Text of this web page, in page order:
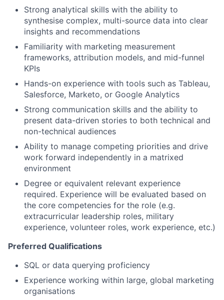
Strong analytical skills with the ability to
synthesise complex, multi-source data into clear
insights and recommendations
Familiarity with marketing measurement
frameworks, attribution models, and mid-funnel
KPIs
Hands-on experience with tools such as Tableau,
Salesforce, Marketo, or Google Analytics
Strong communication skills and the ability to
present data-driven stories to both technical and
non-technical audiences
Ability to manage competing priorities and drive
work forward independently in a matrixed
environment
Degree or equivalent relevant experience
required. Experience will be evaluated based on
the core competencies for the role (e.g.
extracurricular leadership roles, military
experience, volunteer roles, work experience, etc.)
Preferred Qualifications
SQL or data querying proficiency
Experience working within large, global marketing
organisations